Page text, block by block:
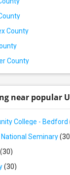
County
County
near popular
College - Bedford
National Seminary
(30)
(30)